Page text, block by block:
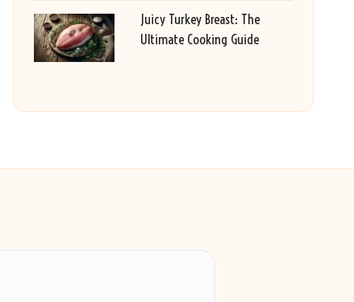
Juicy Turkey Breast: The
Ultimate Cooking Guide